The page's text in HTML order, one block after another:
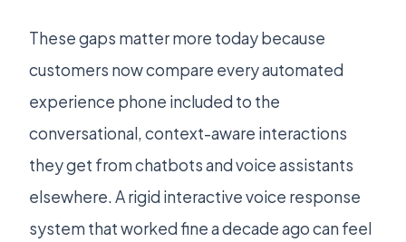
These gaps matter more today because
customers now compare every automated
experience phone included to the
conversational, context-aware interactions
they get from chatbots and voice assistants
elsewhere. A rigid interactive voice response
system that worked fine a decade ago can feel